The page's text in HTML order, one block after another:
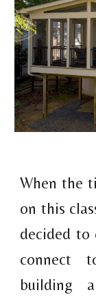
When the
on this
decided to
connect
building